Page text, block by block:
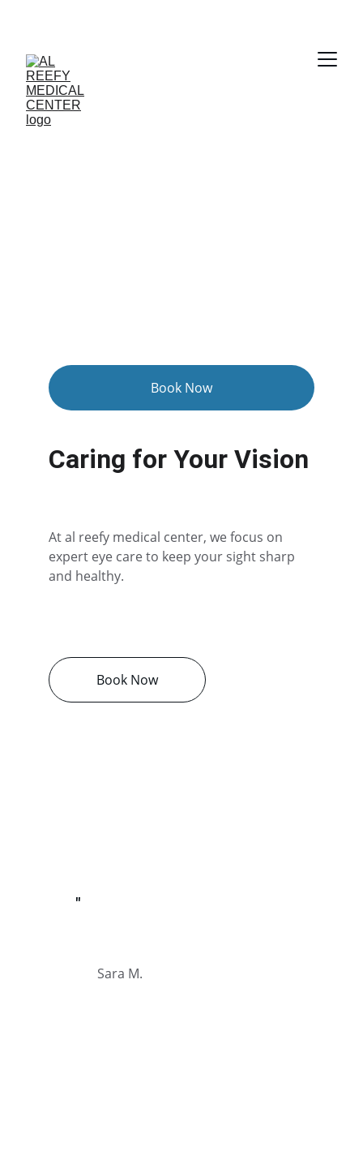
Book Now
Caring for Your Vision
At al reefy medical center, we focus on
expert eye care to keep your sight sharp
and healthy.
Sara M.
"
Book Now